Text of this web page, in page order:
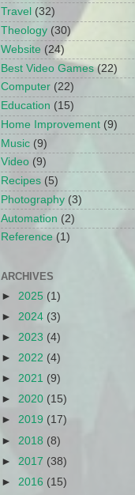
Travel (32)
Theology (30)
Website (24)
Best Video Games (22)
Computer (22)
Education (15)
Home Improvement (9)
Music (9)
Video (9)
Recipes (5)
Photography (3)
Automation (2)
Reference (1)
ARCHIVES
► 2025 (1)
► 2024 (3)
► 2023 (4)
► 2022 (4)
► 2021 (9)
► 2020 (15)
► 2019 (17)
► 2018 (8)
► 2017 (38)
► 2016 (15)